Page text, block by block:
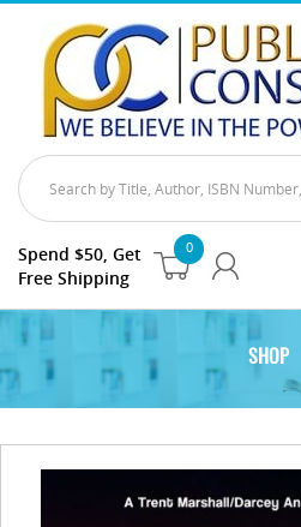
0
Spend $50, Get
Free Shipping
SHOP